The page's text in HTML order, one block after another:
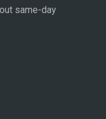
same-day